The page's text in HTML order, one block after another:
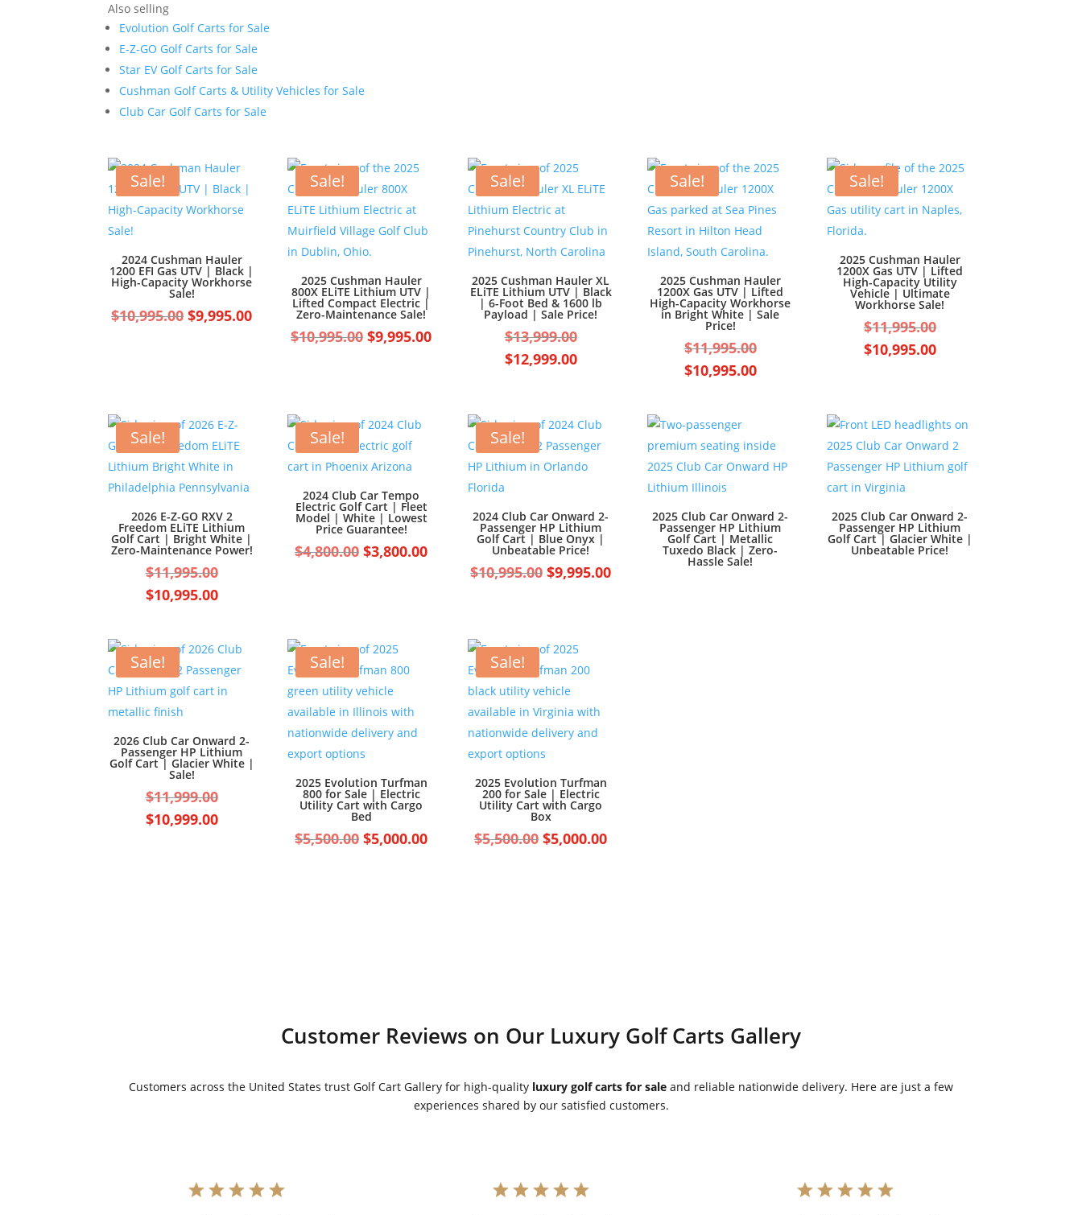
Also selling
Evolution Golf Carts for Sale
E-Z-GO Golf Carts for Sale
Star EV Golf Carts for Sale
Cushman Golf Carts & Utility Vehicles for Sale
Club Car Golf Carts for Sale
Sale!
2024 Cushman Hauler
1200 EFI Gas UTV | Black |
High-Capacity Workhorse
Sale!
$10,995.00 Original
$9,995.00Current
Sale!
2025 Cushman Hauler
800X ELiTE Lithium UTV |
Lifted Compact Electric |
Zero-Maintenance Sale!
$10,995.00 Original
$9,995.00Current
Sale!
2025 Cushman Hauler XL
ELiTE Lithium UTV | Black
| 6-Foot Bed & 1600 lb
Payload | Sale Price!
$13,999.00Original
price
$12,999.00Current
$12,999.00.
Sale!
2025 Cushman Hauler
1200X Gas UTV | Lifted
High-Capacity Workhorse
in Bright White | Sale
Price!
$11,995.00Original
price
$11,995.00.
$10,995.00Current
$10,995.00.
Sale!
2025 Cushman Hauler
1200X Gas UTV | Lifted
High-Capacity Utility
Vehicle | Ultimate
Workhorse Sale!
$11,995.00Original
price
$10,995.00Current
Sale!
2026 E-Z-GO RXV 2
Freedom ELiTE Lithium
Golf Cart | Bright White |
Zero-Maintenance Power!
$11,995.00Original
price
$11,995.00.
$10,995.00Current
$10,995.00.
Sale!
2024 Club Car Tempo
Electric Golf Cart | Fleet
Model | White | Lowest
Price Guarantee!
$4,800.00 Original
$3,800.00Current
Sale!
2024 Club Car Onward 2-
Passenger HP Lithium
Golf Cart | Blue Onyx |
Unbeatable Price!
$10,995.00 Original
$9,995.00Current
2025 Club Car Onward 2-
Passenger HP Lithium
Golf Cart | Metallic
Tuxedo Black | Zero-
Hassle Sale!
2025 Club Car Onward 2-
Passenger HP Lithium
Golf Cart | Glacier White |
Unbeatable Price!
Sale!
2026 Club Car Onward 2-
Passenger HP Lithium
Golf Cart | Glacier White |
Sale!
$11,999.00Original
price
$10,999.00Current
Sale!
2025 Evolution Turfman
800 for Sale | Electric
Utility Cart with Cargo
Bed
$5,500.00 Original
$5,000.00Current
Sale!
2025 Evolution Turfman
200 for Sale | Electric
Utility Cart with Cargo
Box
$5,500.00 Original
$5,000.00Current
Customer Reviews on Our Luxury Golf Carts Gallery
Customers across the United States trust Golf Cart Gallery for high-quality luxury golf carts for sale and reliable nationwide delivery. Here are just a few
experiences shared by our satisfied customers.